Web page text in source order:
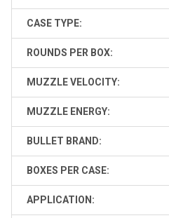
CASE TYPE:
ROUNDS PER BOX:
MUZZLE VELOCITY:
MUZZLE ENERGY:
BULLET BRAND:
BOXES PER CASE:
APPLICATION: